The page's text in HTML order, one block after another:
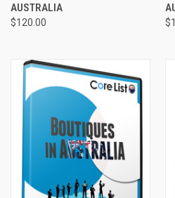
AUSTRALIA
$120.00